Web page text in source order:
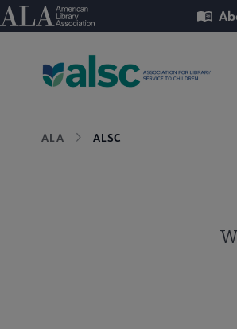
Skip
to
American Library Association
Utility
Breadcrumb
ALA ALSC